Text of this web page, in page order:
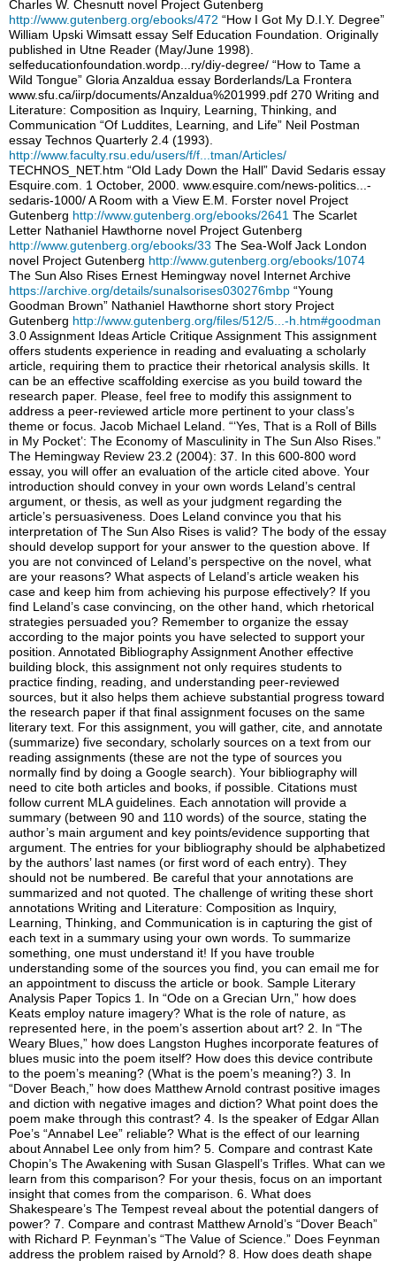
Charles W. Chesnutt novel Project Gutenberg
http://www.gutenberg.org/ebooks/472 “How I Got My D.I.Y. Degree”
William Upski Wimsatt essay Self Education Foundation. Originally
published in Utne Reader (May/June 1998).
selfeducationfoundation.wordp...ry/diy-degree/ “How to Tame a
Wild Tongue” Gloria Anzaldua essay Borderlands/La Frontera
www.sfu.ca/iirp/documents/Anzaldua%201999.pdf 270 Writing and
Literature: Composition as Inquiry, Learning, Thinking, and
Communication “Of Luddites, Learning, and Life” Neil Postman
essay Technos Quarterly 2.4 (1993).
http://www.faculty.rsu.edu/users/f/f...tman/Articles/
TECHNOS_NET.htm “Old Lady Down the Hall” David Sedaris essay
Esquire.com. 1 October, 2000. www.esquire.com/news-politics...-
sedaris-1000/ A Room with a View E.M. Forster novel Project
Gutenberg http://www.gutenberg.org/ebooks/2641 The Scarlet
Letter Nathaniel Hawthorne novel Project Gutenberg
http://www.gutenberg.org/ebooks/33 The Sea-Wolf Jack London
novel Project Gutenberg http://www.gutenberg.org/ebooks/1074
The Sun Also Rises Ernest Hemingway novel Internet Archive
https://archive.org/details/sunalsorises030276mbp “Young
Goodman Brown” Nathaniel Hawthorne short story Project
Gutenberg http://www.gutenberg.org/files/512/5...-h.htm#goodman
3.0 Assignment Ideas Article Critique Assignment This assignment
offers students experience in reading and evaluating a scholarly
article, requiring them to practice their rhetorical analysis skills. It
can be an effective scaffolding exercise as you build toward the
research paper. Please, feel free to modify this assignment to
address a peer-reviewed article more pertinent to your class’s
theme or focus. Jacob Michael Leland. “‘Yes, That is a Roll of Bills
in My Pocket’: The Economy of Masculinity in The Sun Also Rises.”
The Hemingway Review 23.2 (2004): 37. In this 600-800 word
essay, you will offer an evaluation of the article cited above. Your
introduction should convey in your own words Leland’s central
argument, or thesis, as well as your judgment regarding the
article’s persuasiveness. Does Leland convince you that his
interpretation of The Sun Also Rises is valid? The body of the essay
should develop support for your answer to the question above. If
you are not convinced of Leland’s perspective on the novel, what
are your reasons? What aspects of Leland’s article weaken his
case and keep him from achieving his purpose effectively? If you
find Leland’s case convincing, on the other hand, which rhetorical
strategies persuaded you? Remember to organize the essay
according to the major points you have selected to support your
position. Annotated Bibliography Assignment Another effective
building block, this assignment not only requires students to
practice finding, reading, and understanding peer-reviewed
sources, but it also helps them achieve substantial progress toward
the research paper if that final assignment focuses on the same
literary text. For this assignment, you will gather, cite, and annotate
(summarize) five secondary, scholarly sources on a text from our
reading assignments (these are not the type of sources you
normally find by doing a Google search). Your bibliography will
need to cite both articles and books, if possible. Citations must
follow current MLA guidelines. Each annotation will provide a
summary (between 90 and 110 words) of the source, stating the
author’s main argument and key points/evidence supporting that
argument. The entries for your bibliography should be alphabetized
by the authors’ last names (or first word of each entry). They
should not be numbered. Be careful that your annotations are
summarized and not quoted. The challenge of writing these short
annotations Writing and Literature: Composition as Inquiry,
Learning, Thinking, and Communication is in capturing the gist of
each text in a summary using your own words. To summarize
something, one must understand it! If you have trouble
understanding some of the sources you find, you can email me for
an appointment to discuss the article or book. Sample Literary
Analysis Paper Topics 1. In “Ode on a Grecian Urn,” how does
Keats employ nature imagery? What is the role of nature, as
represented here, in the poem’s assertion about art? 2. In “The
Weary Blues,” how does Langston Hughes incorporate features of
blues music into the poem itself? How does this device contribute
to the poem’s meaning? (What is the poem’s meaning?) 3. In
“Dover Beach,” how does Matthew Arnold contrast positive images
and diction with negative images and diction? What point does the
poem make through this contrast? 4. Is the speaker of Edgar Allan
Poe’s “Annabel Lee” reliable? What is the effect of our learning
about Annabel Lee only from him? 5. Compare and contrast Kate
Chopin’s The Awakening with Susan Glaspell’s Trifles. What can we
learn from this comparison? For your thesis, focus on an important
insight that comes from the comparison. 6. What does
Shakespeare’s The Tempest reveal about the potential dangers of
power? 7. Compare and contrast Matthew Arnold’s “Dover Beach”
with Richard P. Feynman’s “The Value of Science.” Does Feynman
address the problem raised by Arnold? 8. How does death shape